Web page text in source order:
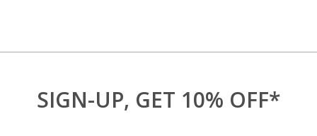
SIGN-UP, GET 10% OFF*